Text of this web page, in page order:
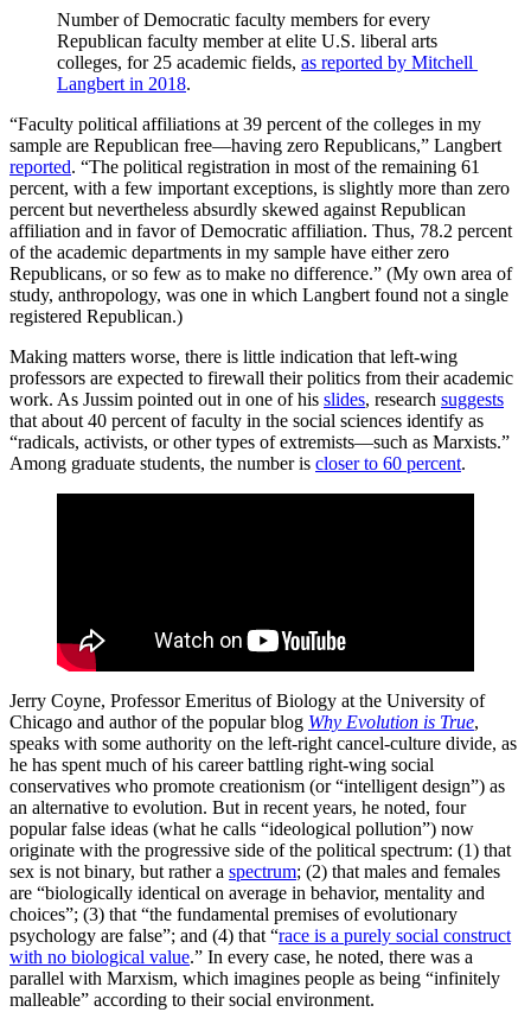
Number of Democratic faculty members for every
Republican faculty member at elite U.S. liberal arts
colleges, for 25 academic fields, as reported by Mitchell
Langbert in 2018.
“Faculty political affiliations at 39 percent of the colleges in my
sample are Republican free—having zero Republicans,” Langbert
reported. “The political registration in most of the remaining 61
percent, with a few important exceptions, is slightly more than zero
percent but nevertheless absurdly skewed against Republican
affiliation and in favor of Democratic affiliation. Thus, 78.2 percent
of the academic departments in my sample have either zero
Republicans, or so few as to make no difference.” (My own area of
study, anthropology, was one in which Langbert found not a single
registered Republican.)
Making matters worse, there is little indication that left-wing
professors are expected to firewall their politics from their academic
work. As Jussim pointed out in one of his slides, research suggests
that about 40 percent of faculty in the social sciences identify as
“radicals, activists, or other types of extremists—such as Marxists.”
Among graduate students, the number is closer to 60 percent.
Jerry Coyne, Professor Emeritus of Biology at the University of
Chicago and author of the popular blog Why Evolution is True,
speaks with some authority on the left-right cancel-culture divide, as
he has spent much of his career battling right-wing social
conservatives who promote creationism (or “intelligent design”) as
an alternative to evolution. But in recent years, he noted, four
popular false ideas (what he calls “ideological pollution”) now
originate with the progressive side of the political spectrum: (1) that
sex is not binary, but rather a spectrum; (2) that males and females
are “biologically identical on average in behavior, mentality and
choices”; (3) that “the fundamental premises of evolutionary
psychology are false”; and (4) that “race is a purely social construct
with no biological value.” In every case, he noted, there was a
parallel with Marxism, which imagines people as being “infinitely
malleable” according to their social environment.